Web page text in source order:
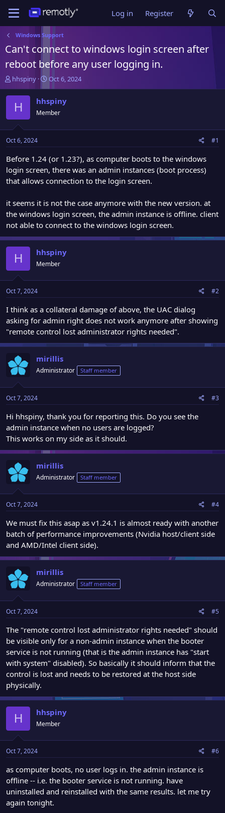
Log in Register
Windows Support
Can't connect to windows login screen after
reboot before any user logging in.
T
h
r
d
t
r
t
e
hhspiny
S
t
r
t
t
e
Oct 6, 2024
H hhspiny
Member
Oct 6, 2024 #1
Before 1.24 (or 1.23?), as computer boots to the windows
login screen, there was an admin instances (boot process)
that allows connection to the login screen.
it seems it is not the case anymore with the new version. at
the windows login screen, the admin instance is offline. client
not able to connect to the windows login screen.
H hhspiny
Member
Oct 7, 2024 #2
I think as a collateral damage of above, the UAC dialog
asking for admin right does not work anymore after showing
"remote control lost administrator rights needed".
mirillis
Administrator Staff member
Oct 7, 2024 #3
Hi hhspiny, thank you for reporting this. Do you see the
admin instance when no users are logged?
This works on my side as it should.
mirillis
Administrator Staff member
Oct 7, 2024 #4
We must fix this asap as v1.24.1 is almost ready with another
batch of performance improvements (Nvidia host/client side
and AMD/Intel client side).
mirillis
Administrator Staff member
Oct 7, 2024 #5
The "remote control lost administrator rights needed" should
be visible only for a non-admin instance when the booter
service is not running (that is the admin instance has "start
with system" disabled). So basically it should inform that the
control is lost and needs to be restored at the host side
physically.
H hhspiny
Member
Oct 7, 2024 #6
as computer boots, no user logs in. the admin instance is
offline -- i.e. the booter service is not running. have
uninstalled and reinstalled with the same results. let me try
again tonight.